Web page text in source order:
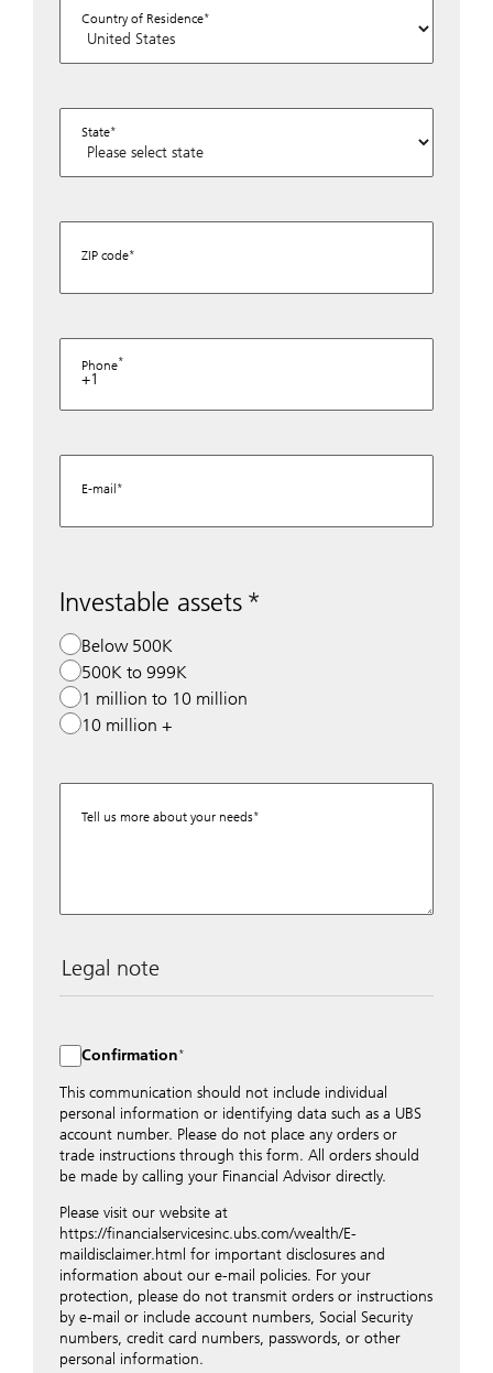
Country of Residence
State
ZIP code
Phone
+1
E-mail
Investable assets
Below 500K
500K to 999K
1 million to 10 million
10 million +
Tell us more about your needs
Legal note
distributed to local UBS offices appropriately.
Nevertheless, in order to maintain discretion, please do
not include any confidential data such as account
numbers. Via this form UBS does not accept any
instructions for business transactions such as the
opening of accounts, payment orders, trading orders,
revocations of orders or authorizations, blocking of
appropriate office or your client advisor for such
transactions.
By providing your telephone number and/or e-mail
address above you expressly approve UBS contacting
you via telephone and/or via unsecured e-mail. To
improve the ability of UBS to advise you on your
financial questions, UBS will provide your contact
Confirmation
This communication should not include individual
personal information or identifying data such as a UBS
account number. Please do not place any orders or
trade instructions through this form. All orders should
be made by calling your Financial Advisor directly.
Please visit our website at
https://financialservicesinc.ubs.com/wealth/E-
maildisclaimer.html for important disclosures and
information about our e-mail policies. For your
protection, please do not transmit orders or instructions
by e-mail or include account numbers, Social Security
numbers, credit card numbers, passwords, or other
personal information.